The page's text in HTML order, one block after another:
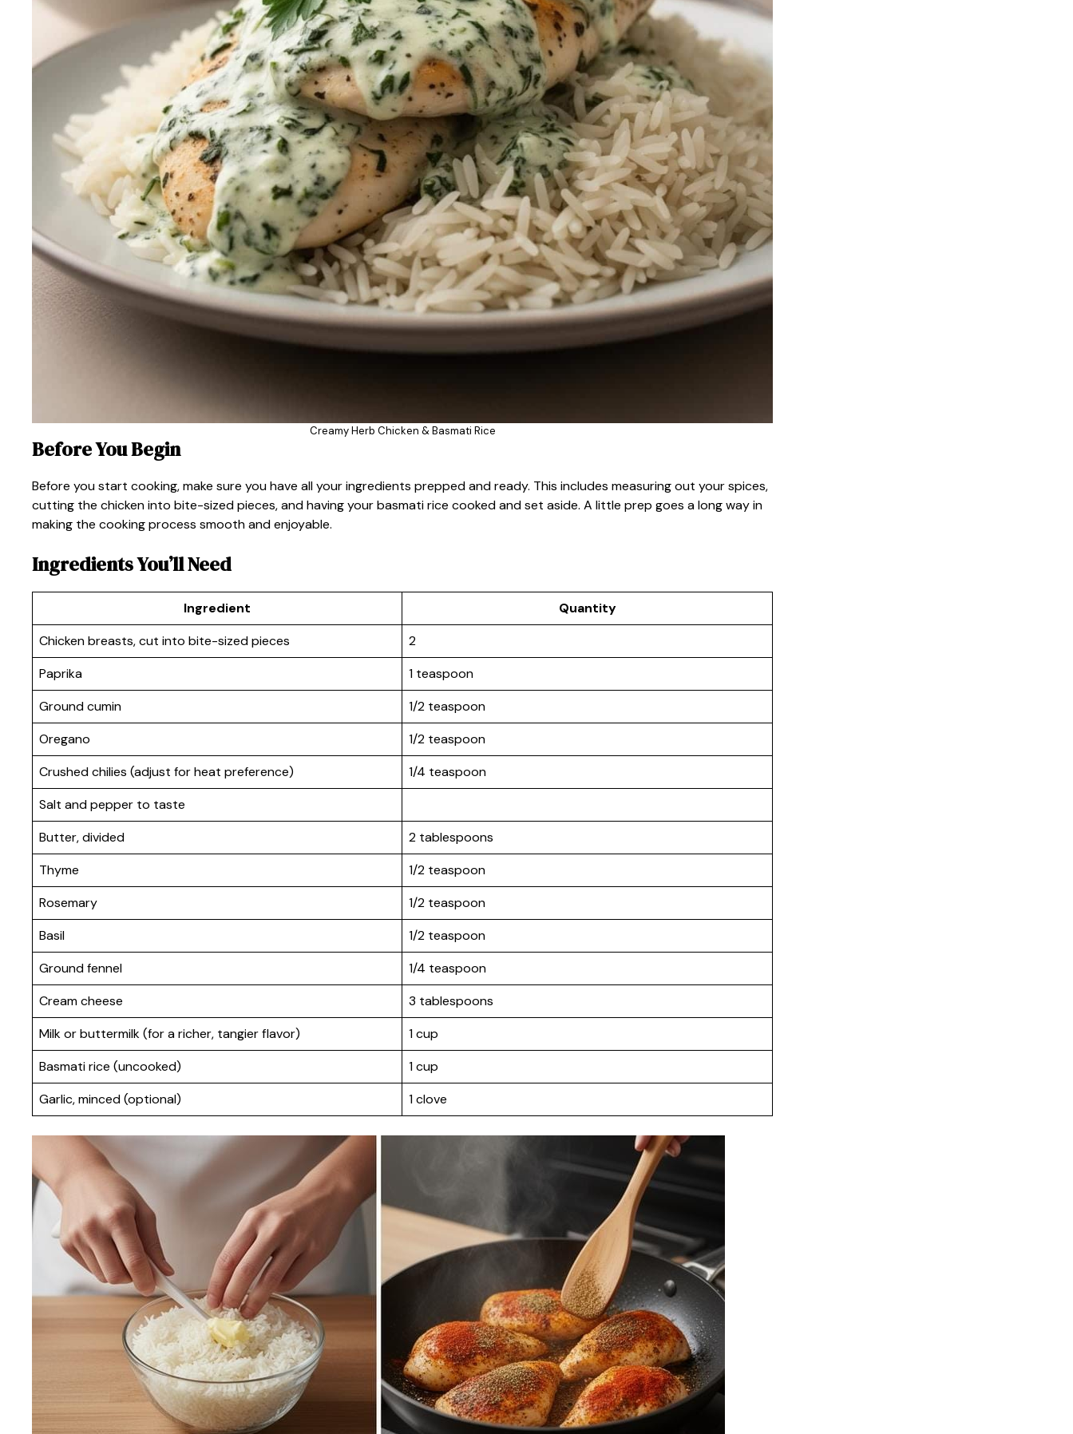
Creamy Herb Chicken & Basmati Rice
Before You Begin
Before you start cooking, make sure you have all your ingredients prepped and ready. This includes measuring out your spices,
cutting the chicken into bite-sized pieces, and having your basmati rice cooked and set aside. A little prep goes a long way in
making the cooking process smooth and enjoyable.
Ingredients You’ll Need
Ingredient
Quantity
Chicken breasts, cut into bite-sized pieces
2
Paprika
1 teaspoon
Ground cumin
1/2 teaspoon
Oregano
1/2 teaspoon
Crushed chilies (adjust for heat preference)
1/4 teaspoon
Salt and pepper to taste
Butter, divided
2 tablespoons
Thyme
1/2 teaspoon
Rosemary
1/2 teaspoon
Basil
1/2 teaspoon
Ground fennel
1/4 teaspoon
Cream cheese
3 tablespoons
Milk or buttermilk (for a richer, tangier flavor)
1 cup
Basmati rice (uncooked)
1 cup
Garlic, minced (optional)
1 clove